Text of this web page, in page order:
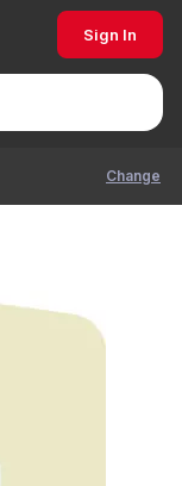
Sign In
Change